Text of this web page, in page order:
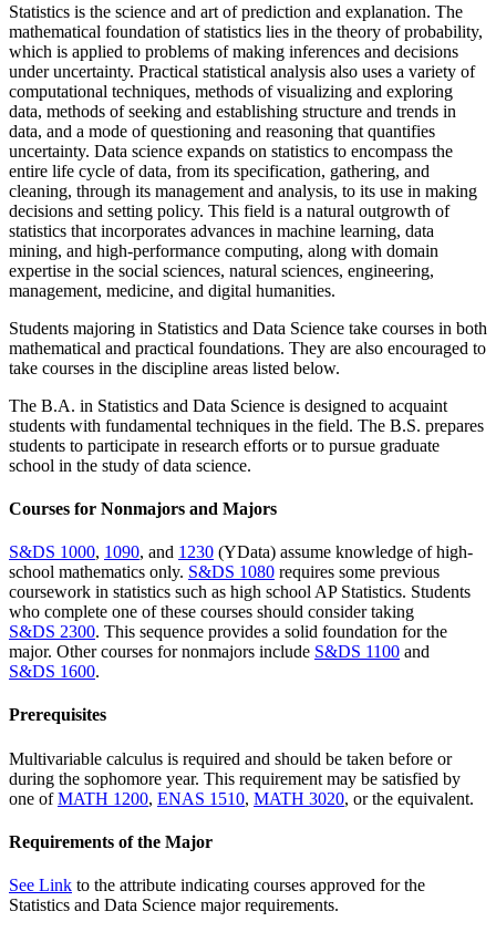
Statistics is the science and art of prediction and explanation. The
mathematical foundation of statistics lies in the theory of probability,
which is applied to problems of making inferences and decisions
under uncertainty. Practical statistical analysis also uses a variety of
computational techniques, methods of visualizing and exploring
data, methods of seeking and establishing structure and trends in
data, and a mode of questioning and reasoning that quantifies
uncertainty. Data science expands on statistics to encompass the
entire life cycle of data, from its specification, gathering, and
cleaning, through its management and analysis, to its use in making
decisions and setting policy. This field is a natural outgrowth of
statistics that incorporates advances in machine learning, data
mining, and high-performance computing, along with domain
expertise in the social sciences, natural sciences, engineering,
management, medicine, and digital humanities.
Students majoring in Statistics and Data Science take courses in both
mathematical and practical foundations. They are also encouraged to
take courses in the discipline areas listed below.
The B.A. in Statistics and Data Science is designed to acquaint
students with fundamental techniques in the field. The B.S. prepares
students to participate in research efforts or to pursue graduate
school in the study of data science.
Courses for Nonmajors and Majors
S&DS 1000, 1090, and 1230 (YData) assume knowledge of high-
school mathematics only. S&DS 1080 requires some previous
coursework in statistics such as high school AP Statistics. Students
who complete one of these courses should consider taking
S&DS 2300. This sequence provides a solid foundation for the
major. Other courses for nonmajors include S&DS 1100 and
S&DS 1600.
Prerequisites
Multivariable calculus is required and should be taken before or
during the sophomore year. This requirement may be satisfied by
one ofMATH 1200, ENAS 1510, MATH 3020, or the equivalent.
Requirements of the Major
See Link to the attribute indicating courses approved for the
Statistics and Data Science major requirements.